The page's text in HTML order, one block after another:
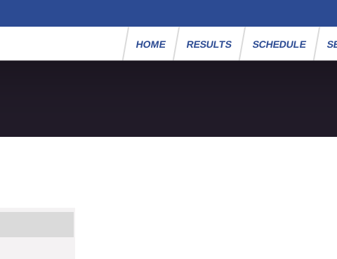
HOME RESULTS SCHEDULE